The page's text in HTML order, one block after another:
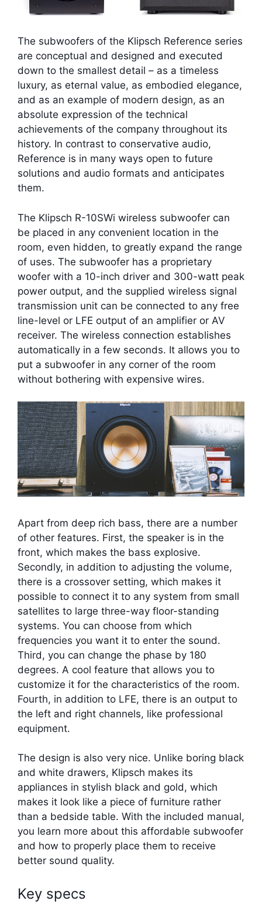
The subwoofers of the Klipsch Reference series
are conceptual and designed and executed
down to the smallest detail – as a timeless
luxury, as eternal value, as embodied elegance,
and as an example of modern design, as an
absolute expression of the technical
achievements of the company throughout its
history. In contrast to conservative audio,
Reference is in many ways open to future
solutions and audio formats and anticipates
them.
The Klipsch R-10SWi wireless subwoofer can
be placed in any convenient location in the
room, even hidden, to greatly expand the range
of uses. The subwoofer has a proprietary
woofer with a 10-inch driver and 300-watt peak
power output, and the supplied wireless signal
transmission unit can be connected to any free
line-level or LFE output of an amplifier or AV
receiver. The wireless connection establishes
automatically in a few seconds. It allows you to
put a subwoofer in any corner of the room
without bothering with expensive wires.
Apart from deep rich bass, there are a number
of other features. First, the speaker is in the
front, which makes the bass explosive.
Secondly, in addition to adjusting the volume,
there is a crossover setting, which makes it
possible to connect it to any system from small
satellites to large three-way floor-standing
systems. You can choose from which
frequencies you want it to enter the sound.
Third, you can change the phase by 180
degrees. A cool feature that allows you to
customize it for the characteristics of the room.
Fourth, in addition to LFE, there is an output to
the left and right channels, like professional
equipment.
The design is also very nice. Unlike boring black
and white drawers, Klipsch makes its
appliances in stylish black and gold, which
makes it look like a piece of furniture rather
than a bedside table. With the included manual,
you learn more about this affordable subwoofer
and how to properly place them to receive
better sound quality.
Key specs